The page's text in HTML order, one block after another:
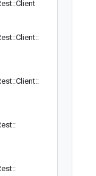
::Client
::Client::
::Client::
::
::